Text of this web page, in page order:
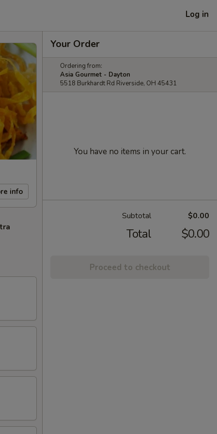
Log in
info
Your Order
Ordering from:
Asia Gourmet - Dayton
5518 Burkhardt Rd Riverside, OH 45431
You have no items in your cart.
Subtotal $0.00
Total $0.00
Proceed to checkout